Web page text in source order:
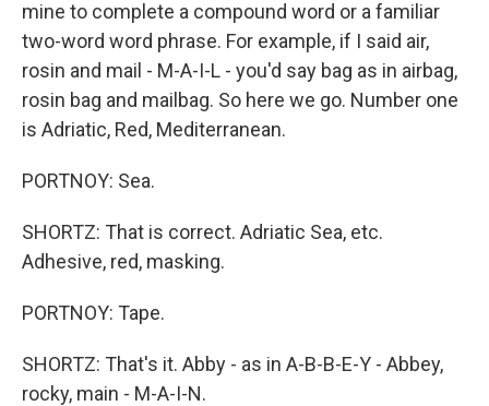
mine to complete a compound word or a familiar
two-word word phrase. For example, if I said air,
rosin and mail - M-A-I-L - you'd say bag as in airbag,
rosin bag and mailbag. So here we go. Number one
is Adriatic, Red, Mediterranean.
PORTNOY: Sea.
SHORTZ: That is correct. Adriatic Sea, etc.
Adhesive, red, masking.
PORTNOY: Tape.
SHORTZ: That's it. Abby - as in A-B-B-E-Y - Abbey,
rocky, main - M-A-I-N.